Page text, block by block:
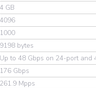
4 GB
4096
1000
9198 bytes
Up to 48 Gbps on 24-port and
176 Gbps
261.9 Mpps